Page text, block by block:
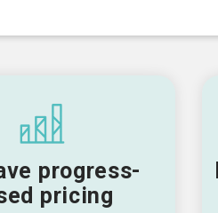
progress-
pricing